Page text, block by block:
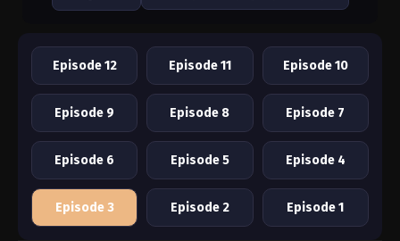
Episode 12 Episode 11 Episode 10
Episode 9 Episode 8 Episode 7
Episode 6 Episode 5 Episode 4
Episode 3 Episode 2 Episode 1